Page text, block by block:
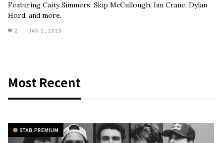
Featuring Caity Simmers, Skip McCullough, Ian Crane, Dylan
Hord, and more.
2 JAN 1, 2025
Most Recent